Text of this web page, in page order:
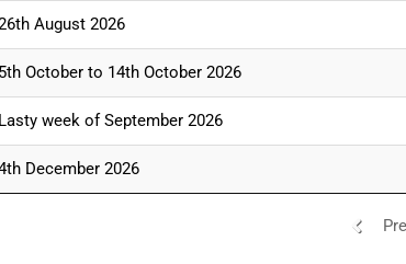
August 2026
5th October to 14th October 2026
Lasty week of September 2026
December 2026